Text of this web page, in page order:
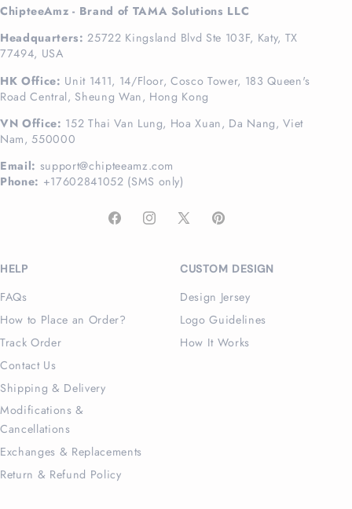
ChipteeAmz - Brand of TAMA Solutions LLC
Headquarters: 25722 Kingsland Blvd Ste 103F, Katy, TX
77494, USA
HK Office: Unit 1411, 14/Floor, Cosco Tower, 183 Queen's
Road Central, Sheung Wan, Hong Kong
VN Office: 152 Thai Van Lung, Hoa Xuan, Da Nang, Viet
Nam, 550000
Email: support@chipteeamz.com
Phone: +17602841052 (SMS only)
FacebookInstagram
X
Pinterest
HELP
FAQs
How to Place an Order?
Track Order
Contact Us
Shipping & Delivery
Modifications &
Cancellations
Exchanges & Replacements
Return & Refund Policy
CUSTOM DESIGN
Design Jersey
Logo Guidelines
How It Works